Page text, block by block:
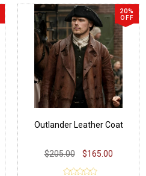
20%
OFF
Outlander Leather Coat
$205.00 $165.00